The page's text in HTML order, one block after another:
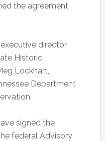
the agreement
director
Historic
Lockhart,
Department
signed the
federal Advisory